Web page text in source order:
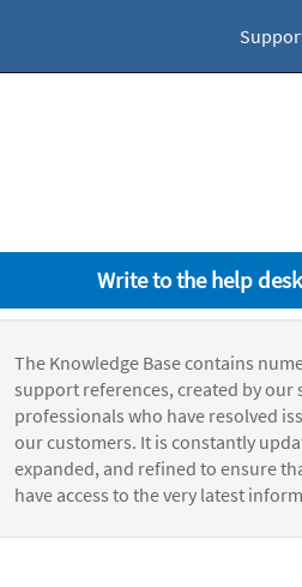
Write to the help desk
The Knowledge Base contains
support references, created by our
professionals who have resolved
our customers. It is constantly
expanded, and refined to ensure
have access to the very latest